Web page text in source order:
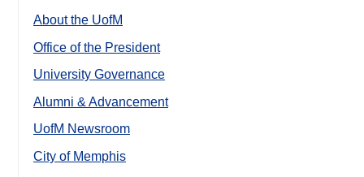
About the UofM
Office of the President
University Governance
Alumni & Advancement
UofM Newsroom
City of Memphis